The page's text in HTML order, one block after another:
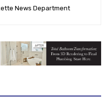
News Department